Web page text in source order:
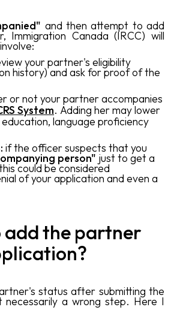
and then attempt to add
Immigration Canada (IRCC) will
your partner's eligibility
history) and ask for proof of the
or not your partner accompanies
System. Adding her may lower
language proficiency
if the officer suspects that you
person" just to get a
could be considered
of your application and even a
add the partner
status after submitting the
necessarily a wrong step. Here I